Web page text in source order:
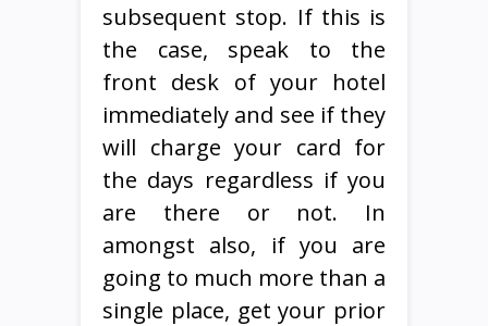
subsequent stop. If this is
the case, speak to the
front desk of your hotel
immediately and see if they
will charge your card for
the days regardless if you
are there or not. In
amongst also, if you are
going to much more than a
single place, get your prior